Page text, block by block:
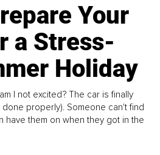
Your
a Stress-
Holiday
I not excited? The car is finally
done properly). Someone can't find
have them on when they got in the